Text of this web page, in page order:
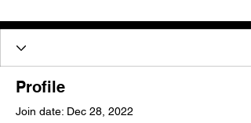
Profile
Join date: Dec 28, 2022